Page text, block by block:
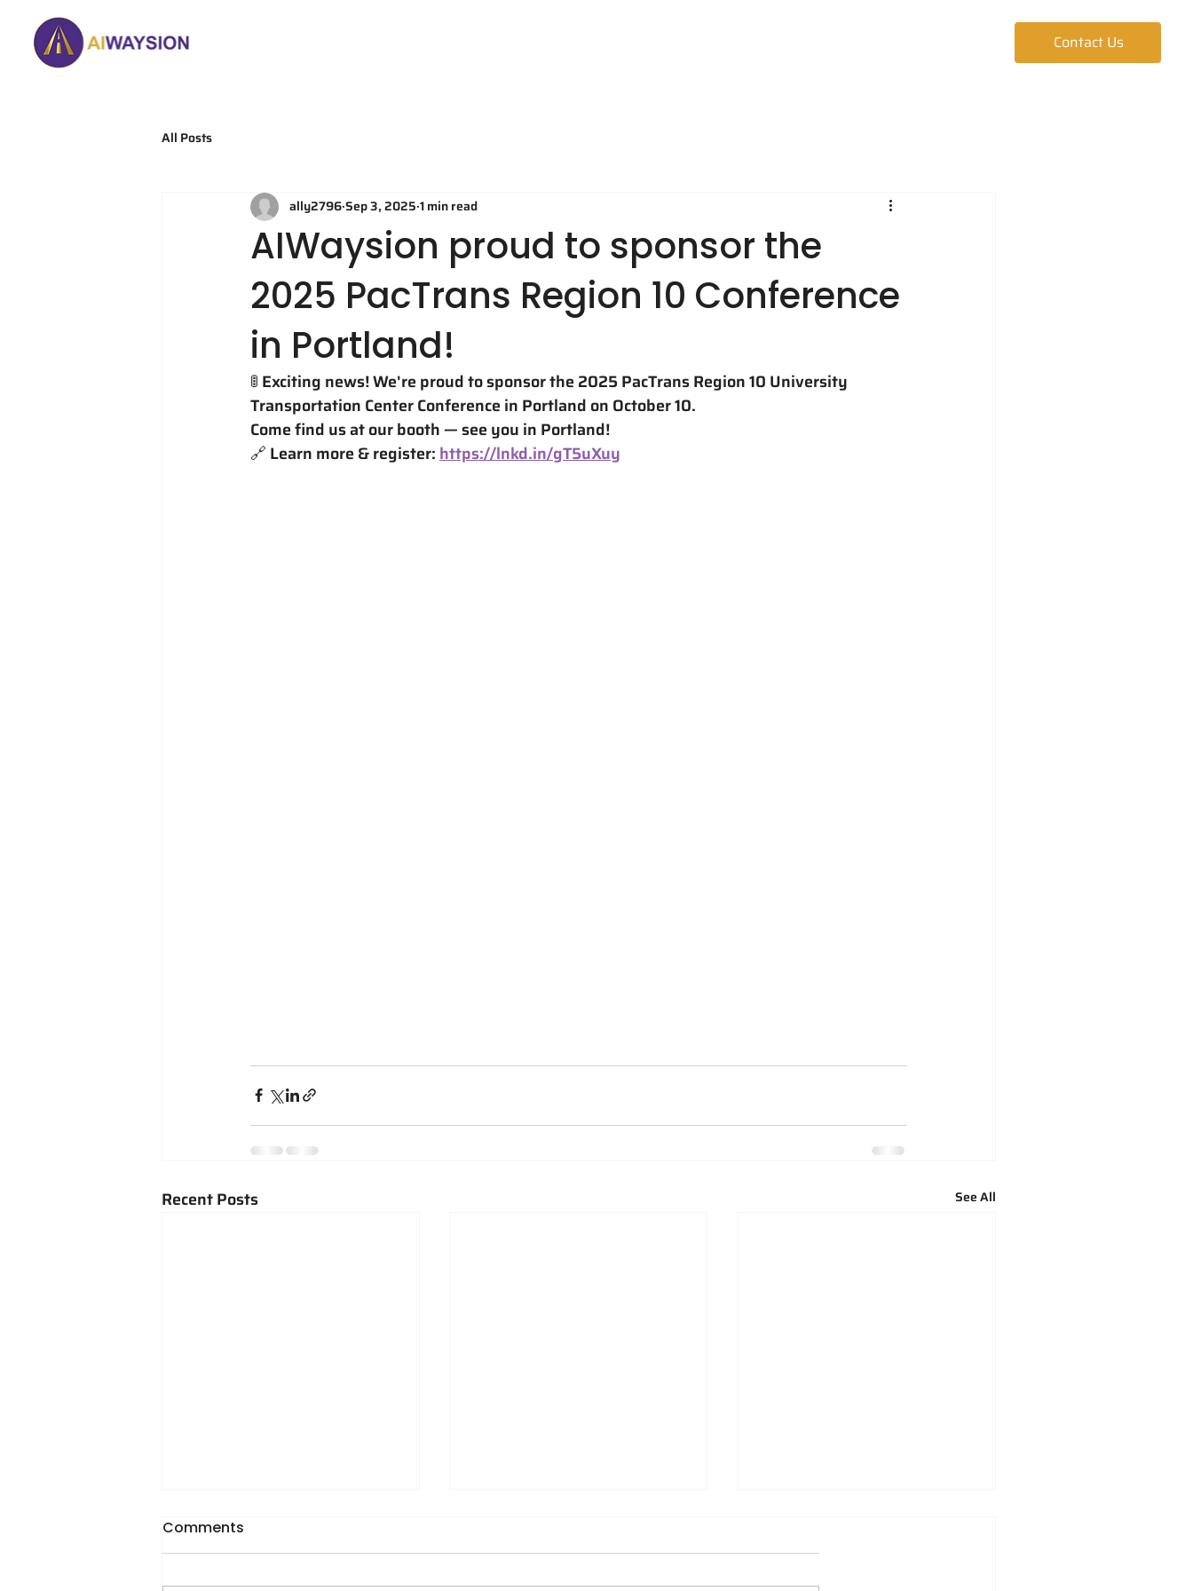
Contact Us
All Posts
AIWaysion proud to sponsor the
2025 PacTrans Region 10 Conference
in Portland!
ally2796Sep 3, 2025 1 min read
🚦 Exciting news! We're proud to sponsor the 2025 PacTrans Region 10 University
Transportation Center Conference in Portland on October 10.
Come find us at our booth — see you in Portland!
🔗 Learn more & register: https://lnkd.in/gT5uXuy
Recent Posts See All
Comments